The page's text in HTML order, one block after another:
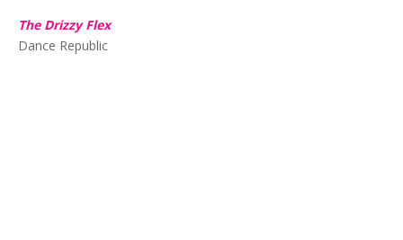
The Drizzy Flex
Dance Republic